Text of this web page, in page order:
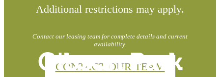
Additional restrictions may apply.
Contact our leasing team for complete details and current
availability.
CONTACT OUR TEAM
Gibson Park